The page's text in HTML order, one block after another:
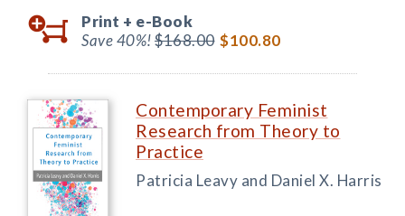
Print + e-Book
Save 40%!$168.00 $100.80
Contemporary Feminist
Research from Theory to
Practice
Patricia Leavy and Daniel X. Harris